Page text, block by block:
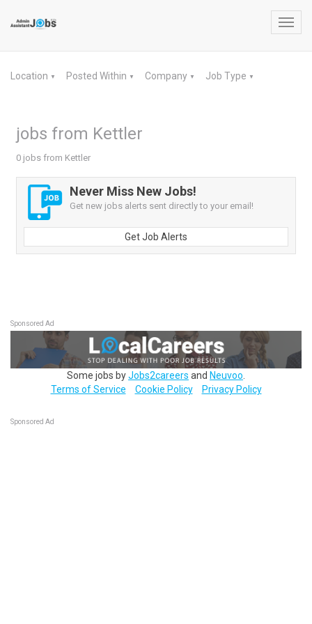
Location ▼ Posted Within ▼ Company ▼ Job Type ▼
jobs from Kettler
0 jobs from Kettler
Never Miss New Jobs!
Get new jobs alerts sent directly to your email!
Get Job Alerts
Sponsored Ad
Some jobs byJobs2careers and Neuvoo
Terms of Service
Cookie Policy Privacy Policy
Sponsored Ad